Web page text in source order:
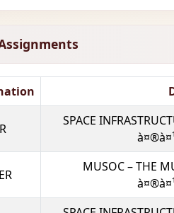
SPACE
MUSOC – THE